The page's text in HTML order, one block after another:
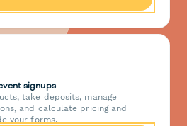
signups
take deposits, manage
and calculate pricing and
your forms.